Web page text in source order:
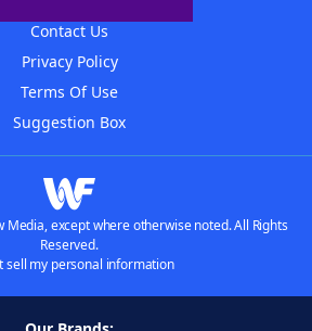
Contact Us
Privacy Policy
Terms Of Use
Suggestion Box
Media, except where otherwise noted. All Rights
Reserved.
sell my personal information